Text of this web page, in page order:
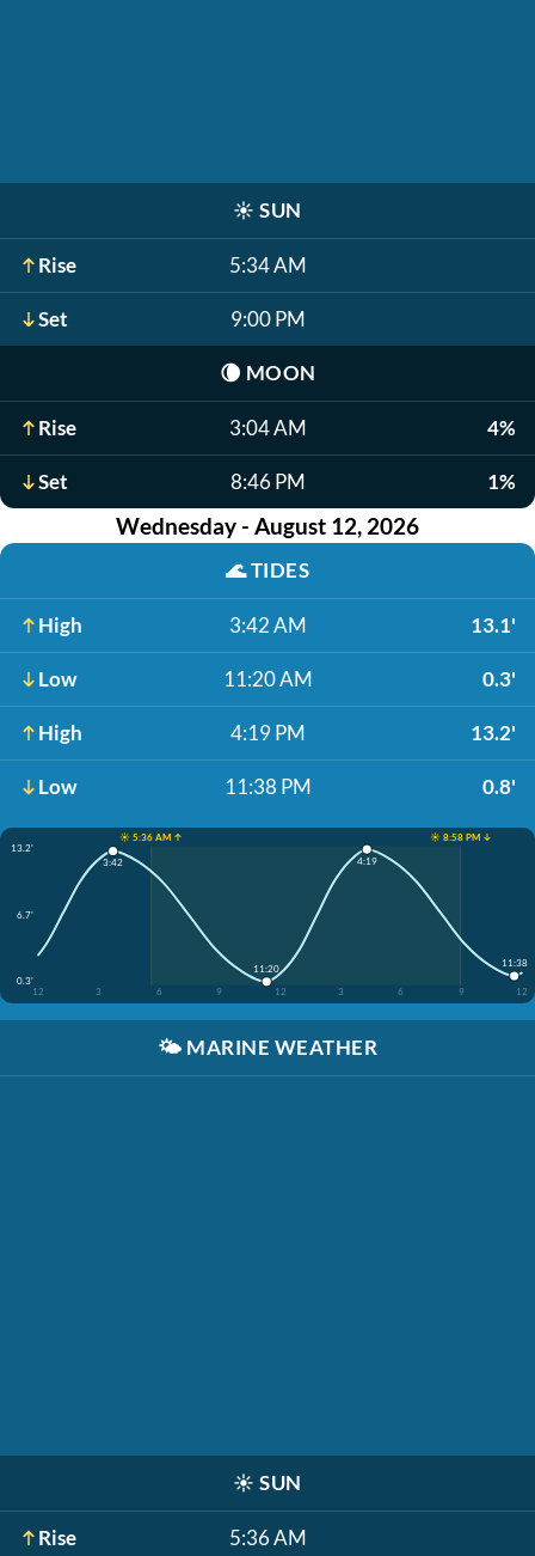
☀️ SUN
Rise 5:34 AM
Set 9:00 PM
🌘 MOON
Rise 3:04 AM 4%
Set 8:46 PM 1%
Wednesday - August 12, 2026
🌊TIDES
High 3:42 AM 13.1'
Low 11:20 AM 0.3'
High 4:19 PM 13.2'
Low 11:38 PM 0.8'
☀️ 5:36 AM ↑
☀️ 8:58 PM ↓
13.2'
6.7'
0.3'
12
3 6 9 12 3 6 9 12
3:42
11:20
4:19
11:38
🌤️ MARINE WEATHER
☀️ SUN
Rise 5:36 AM